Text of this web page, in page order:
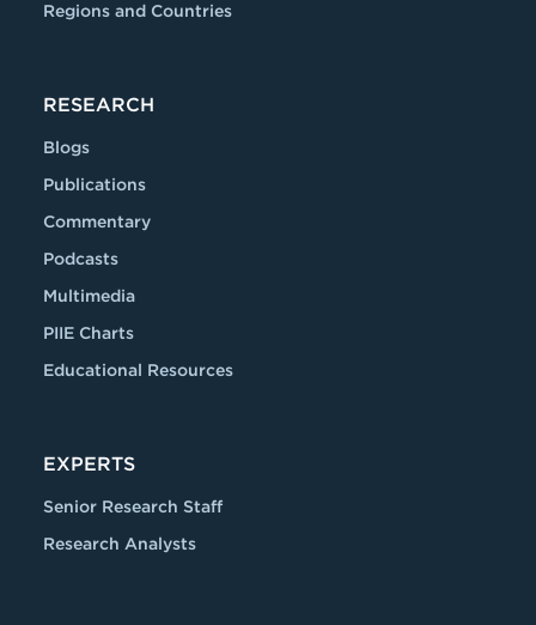
Regions and Countries
RESEARCH
Blogs
Publications
Commentary
Podcasts
Multimedia
PIIE Charts
Educational Resources
EXPERTS
Senior Research Staff
Research Analysts